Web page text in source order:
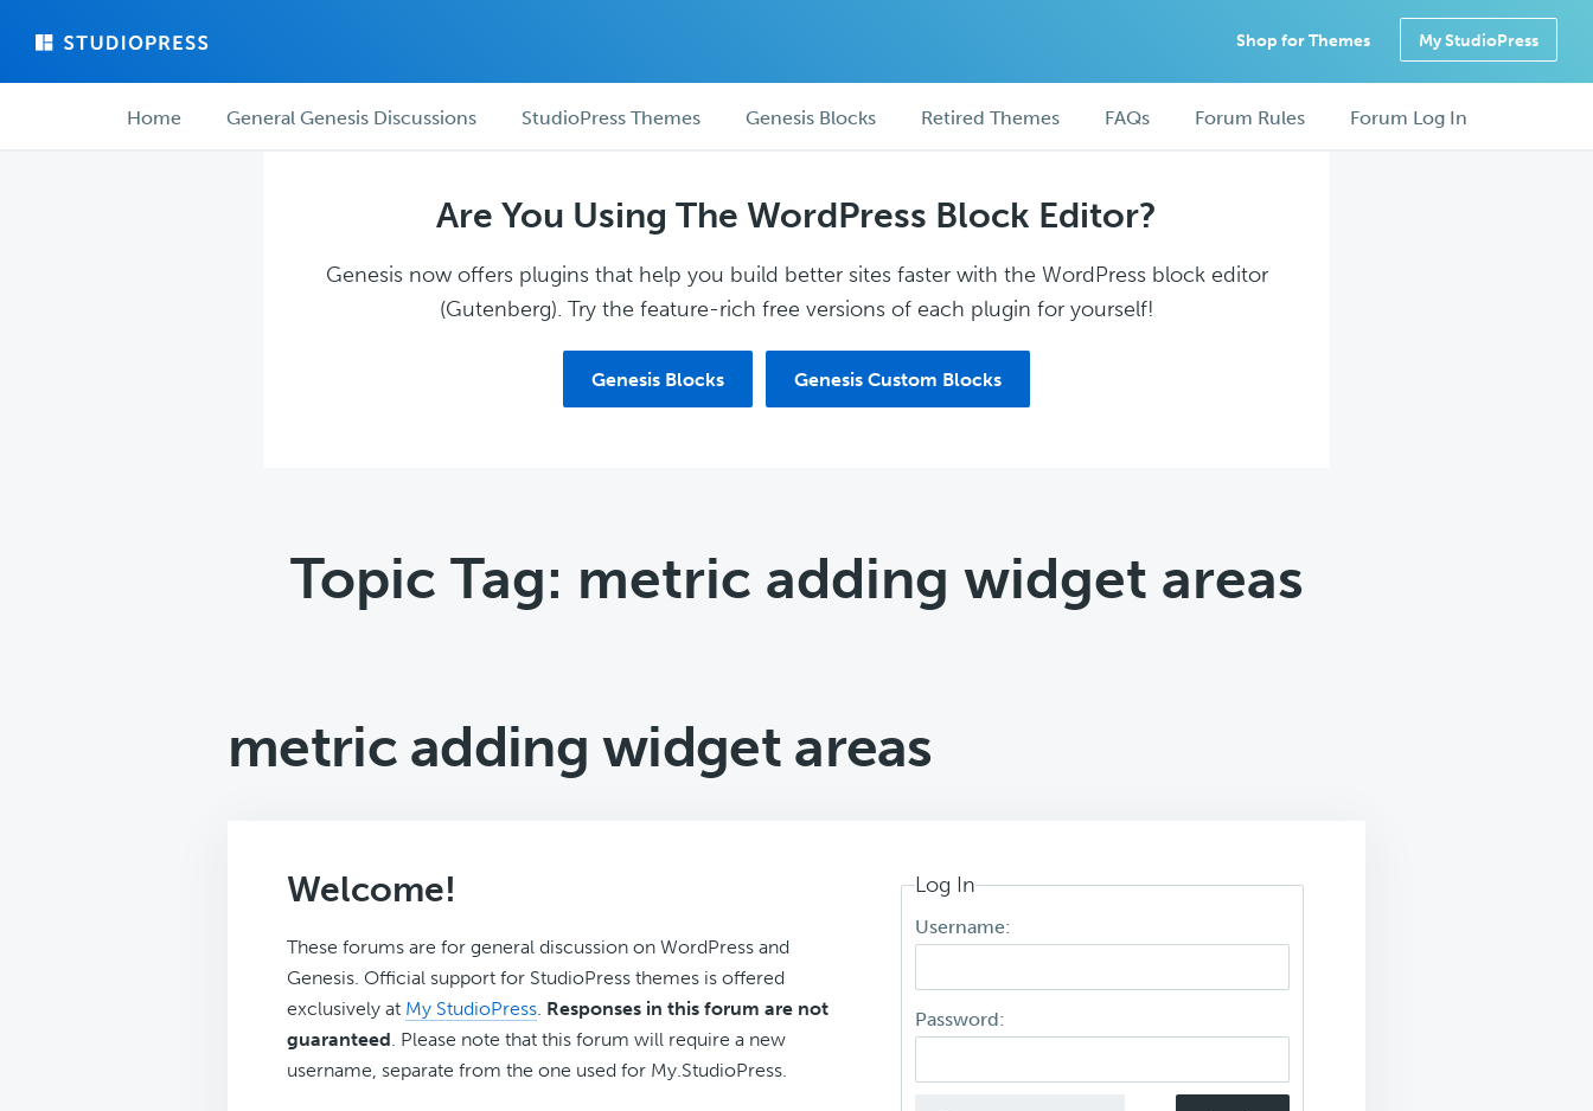
main
forum
Shop for Themes My StudioPress
ForumHome General Genesis Discussions StudioPress Themes Genesis Blocks Retired Themes FAQs Forum Rules Forum Log In
Are You Using The WordPress Block Editor?
Genesis now offers plugins that help you build better sites faster with the WordPress block editor
(Gutenberg). Try the feature-rich free versions of each plugin for yourself!
Genesis Blocks Genesis Custom Blocks
Topic Tag: metric adding widget areas
metric adding widget areas
Welcome!
These forums are for general discussion on WordPress and
Genesis. Official support for StudioPress themes is offered
exclusively at My StudioPress. Responses in this forum are not
guaranteed. Please note that this forum will require a new
username, separate from the one used for My.StudioPress.
Log In
Username:
Password: